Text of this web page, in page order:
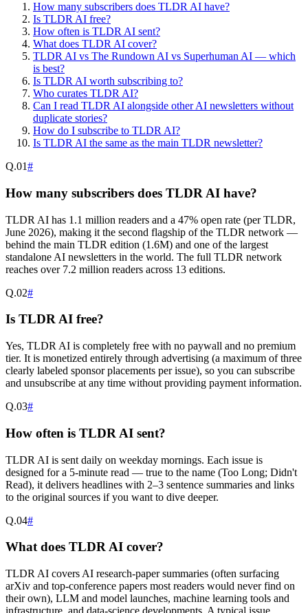
How many subscribers does TLDR AI have?
Is TLDR AI free?
How often is TLDR AI sent?
What does TLDR AI cover?
TLDR AI vs The Rundown AI vs Superhuman AI — which
is best?
Is TLDR AI worth subscribing to?
Who curates TLDR AI?
Can I read TLDR AI alongside other AI newsletters without
duplicate stories?
How do I subscribe to TLDR AI?
Is TLDR AI the same as the main TLDR newsletter?
Q.01#
How many subscribers does TLDR AI have?
TLDR AI has 1.1 million readers and a 47% open rate (per TLDR,
June 2026), making it the second flagship of the TLDR network —
behind the main TLDR edition (1.6M) and one of the largest
standalone AI newsletters in the world. The full TLDR network
reaches over 7.2 million readers across 13 editions.
Q.02#
Is TLDR AI free?
Yes, TLDR AI is completely free with no paywall and no premium
tier. It is monetized entirely through advertising (a maximum of three
clearly labeled sponsor placements per issue), so you can subscribe
and unsubscribe at any time without providing payment information.
Q.03#
How often is TLDR AI sent?
TLDR AI is sent daily on weekday mornings. Each issue is
designed for a 5-minute read — true to the name (Too Long; Didn't
Read), it delivers headlines with 2–3 sentence summaries and links
to the original sources if you want to dive deeper.
Q.04#
What does TLDR AI cover?
TLDR AI covers AI research-paper summaries (often surfacing
arXiv and top-conference papers most readers would never find on
their own), LLM and model launches, machine learning tools and
infrastructure, and data-science developments. A typical issue